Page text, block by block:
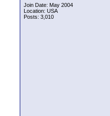
Join Date: May 2004
Location: USA
Posts: 3,010